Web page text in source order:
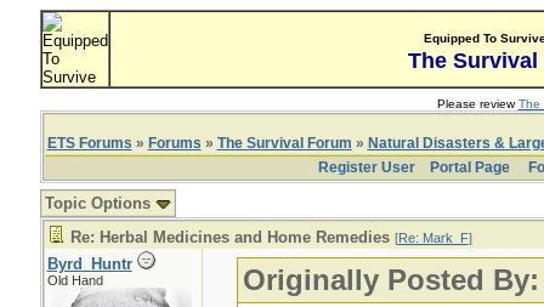
Equipped To
The Survival
Please reviewThe
ETS Forums » Forums » The Survival Forum » Natural Disasters &
Register User
Portal Page
Topic Options
Re: Herbal Medicines and Home Remedies [Re: Mark_F]
Byrd_Huntr
Old Hand Originally Posted